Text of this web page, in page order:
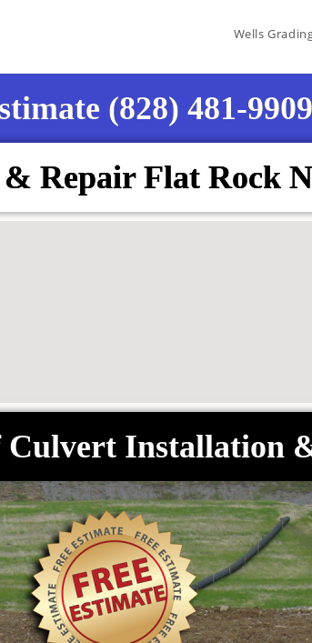
Wells
(828) 481-9909
Repair Flat Rock
Culvert Installation